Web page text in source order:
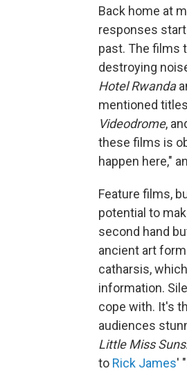
Back home at
responses
past. The films
destroying
Hotel Rwanda
mentioned
Videodrome,
these films is
happen here,"
Feature films,
potential to
second hand
ancient art
catharsis,
information.
cope with. It's
audiences
Little Miss
to Rick James'